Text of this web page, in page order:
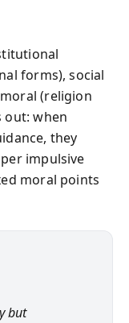
forms), social
(religion
out: when
they
impulsive
moral points
but